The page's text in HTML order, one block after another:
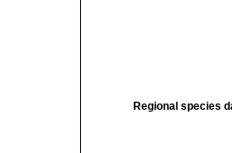
Regional species